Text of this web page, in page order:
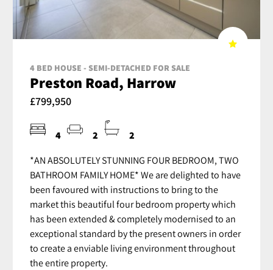
4 BED HOUSE - SEMI-DETACHED FOR SALE
Preston Road, Harrow
£799,950
4 2 2
*AN ABSOLUTELY STUNNING FOUR BEDROOM, TWO
BATHROOM FAMILY HOME* We are delighted to have
been favoured with instructions to bring to the
market this beautiful four bedroom property which
has been extended & completely modernised to an
exceptional standard by the present owners in order
to create a enviable living environment throughout
the entire property.